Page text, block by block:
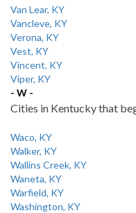
Van Lear, KY
Vancleve, KY
Verona, KY
Vest, KY
Vincent, KY
Viper, KY
- W -
Cities in Kentucky that
Waco, KY
Walker, KY
Wallins Creek, KY
Waneta, KY
Warfield, KY
Washington, KY